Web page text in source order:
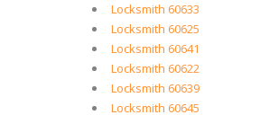
Locksmith 60633
Locksmith 60625
Locksmith 60641
Locksmith 60622
Locksmith 60639
Locksmith 60645